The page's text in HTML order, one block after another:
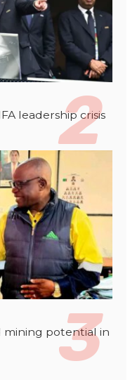
leadership crisis
mining potential in